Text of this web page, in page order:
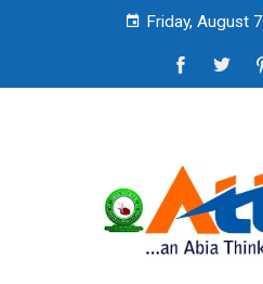
Friday, August 7